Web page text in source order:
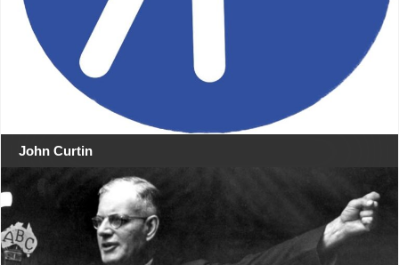
John Curtin